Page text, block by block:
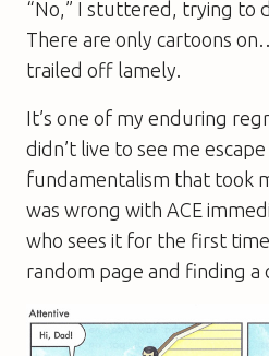
“No,” I stuttered, trying to
There are only cartoons
trailed off lamely.
It’s one of my enduring
didn’t live to see me
fundamentalism that took
was wrong with ACE
who sees it for the first
random page and finding a